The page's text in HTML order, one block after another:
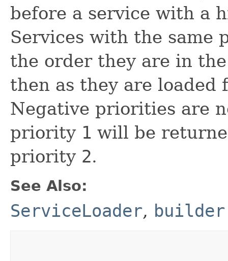
before a service with a
Services with the same
the order they are in
then as they are
Negative priorities are
priority 1 will be
priority 2.
See Also:
ServiceLoader,